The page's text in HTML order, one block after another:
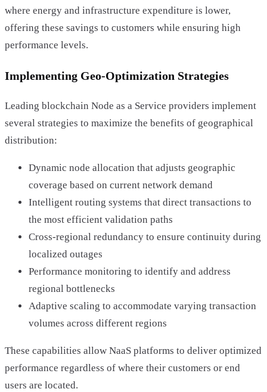
where energy and infrastructure expenditure is lower,
offering these savings to customers while ensuring high
performance levels.
Implementing Geo-Optimization Strategies
Leading blockchain Node as a Service providers implement
several strategies to maximize the benefits of geographical
distribution:
Dynamic node allocation that adjusts geographic
coverage based on current network demand
Intelligent routing systems that direct transactions to
the most efficient validation paths
Cross-regional redundancy to ensure continuity during
localized outages
Performance monitoring to identify and address
regional bottlenecks
Adaptive scaling to accommodate varying transaction
volumes across different regions
These capabilities allow NaaS platforms to deliver optimized
performance regardless of where their customers or end
users are located.